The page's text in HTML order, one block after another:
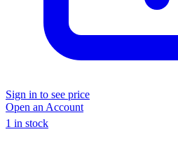
Sign in to see price
Open an Account
1 in stock